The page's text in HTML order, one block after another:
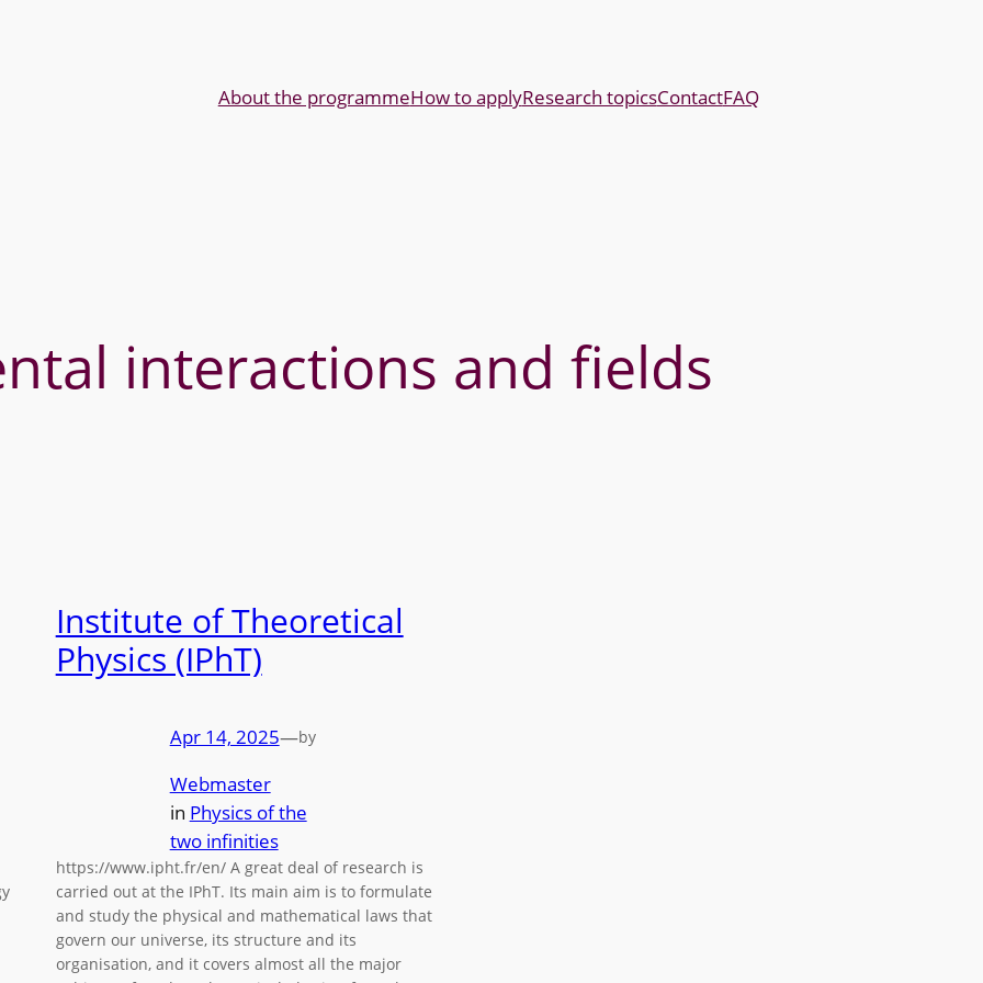
About the programmeHow to applyResearch topicsContactFAQ
interactions and fields
Institute of Theoretical
Physics (IPhT)
Apr 14, 2025—by
Webmaster
in Physics of the
two infinities
https://www.ipht.fr/en/ A great deal of research is
carried out at the IPhT. Its main aim is to formulate
and study the physical and mathematical laws that
govern our universe, its structure and its
organisation, and it covers almost all the major